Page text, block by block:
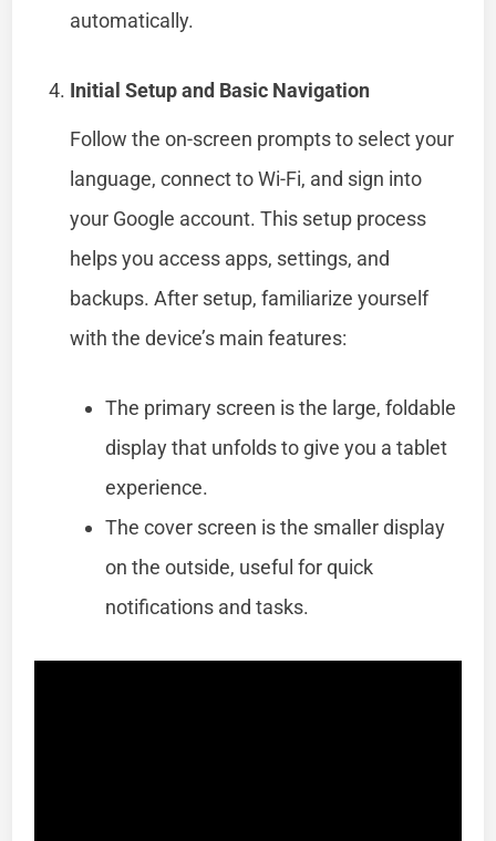
automatically.
Initial Setup and Basic Navigation
Follow the on-screen prompts to select your
language, connect to Wi-Fi, and sign into
your Google account. This setup process
helps you access apps, settings, and
backups. After setup, familiarize yourself
with the device’s main features:
The primary screen is the large, foldable
display that unfolds to give you a tablet
experience.
The cover screen is the smaller display
on the outside, useful for quick
notifications and tasks.